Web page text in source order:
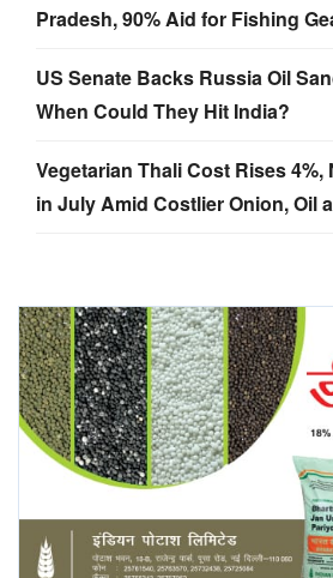
Pradesh, 90% Aid for Fishing
US Senate Backs Russia Oil
When Could They Hit India?
Vegetarian Thali Cost Rises 4%,
in July Amid Costlier Onion, Oil